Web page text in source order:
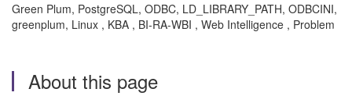
Green Plum, PostgreSQL, ODBC, LD_LIBRARY_PATH, ODBCINI,
greenplum, Linux , KBA , BI-RA-WBI , Web Intelligence , Problem
About this page